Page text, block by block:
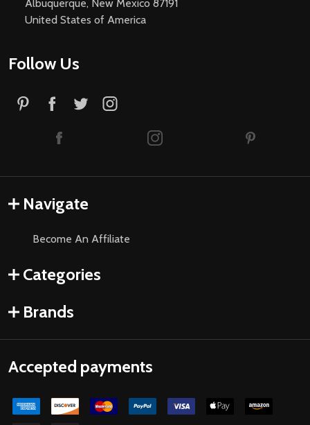
Albuquerque, New Mexico 87191
United States of America
Follow Us
Navigate
Become An Affiliate
Categories
Brands
Accepted payments